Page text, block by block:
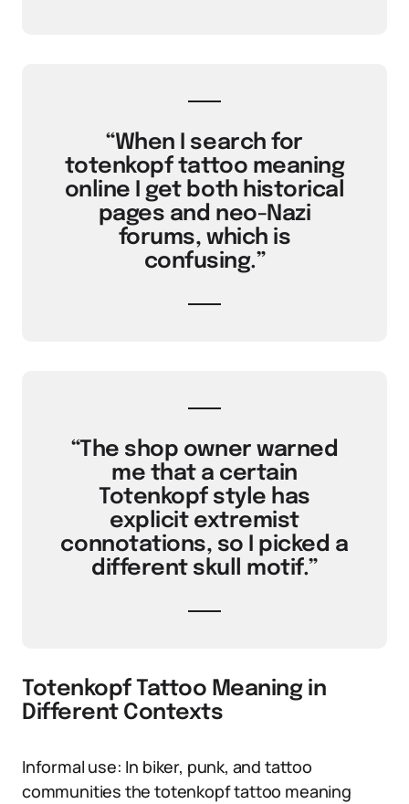
“When I search for
totenkopf tattoo meaning
online I get both historical
pages and neo-Nazi
forums, which is
confusing.”
“The shop owner warned
me that a certain
Totenkopf style has
explicit extremist
connotations, so I picked a
different skull motif.”
Totenkopf Tattoo Meaning in
Different Contexts
Informal use: In biker, punk, and tattoo
communities the totenkopf tattoo meaning